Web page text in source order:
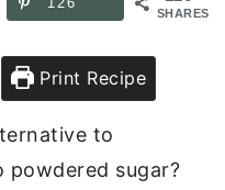
SHARES
Print Recipe
to
sugar?